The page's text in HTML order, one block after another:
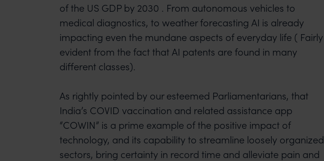
of the US GDP by 2030 . From autonomous vehicles to
medical diagnostics, to weather forecasting AI is already
impacting even the mundane aspects of everyday life ( Fairly
evident from the fact that AI patents are found in many
different classes).
As rightly pointed by our esteemed Parliamentarians, that
India’s COVID vaccination and related assistance app
“COWIN” is a prime example of the positive impact of
technology, and its capability to streamline loosely organized
sectors, bring certainty in record time and alleviate pain and